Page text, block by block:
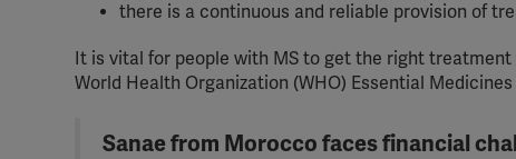
there is a continuous and reliable provision of
It is vital for people with MS to get the right treatment
World Health Organization (WHO) Essential Medicines
Sanae from Morocco faces financial